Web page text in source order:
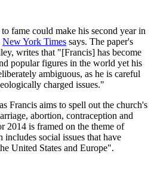
fame could make his second year in
New York Times says. The paper's
writes that "[Francis] has become
popular figures in the world yet his
ambiguous, as he is careful
charged issues."
Francis aims to spell out the church's
abortion, contraception and
2014 is framed on the theme of
social issues that have
United States and Europe".